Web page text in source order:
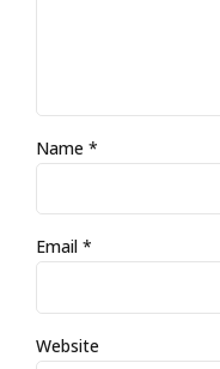
Name *
Email *
Website